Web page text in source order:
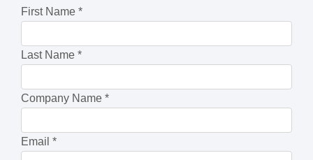
First Name *
Last Name *
Company Name *
Email *